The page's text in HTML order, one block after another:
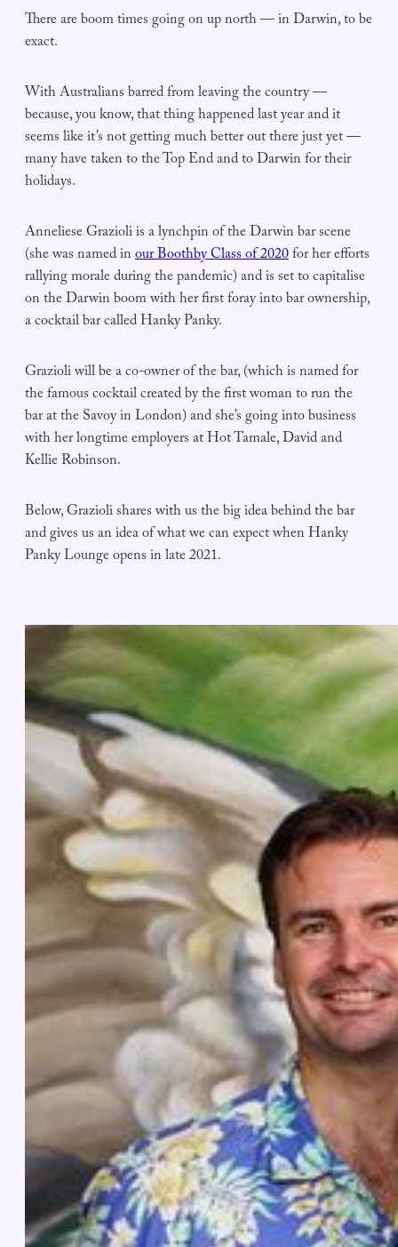
There are boom times going on up north — in Darwin, to be
exact.
With Australians barred from leaving the country —
because, you know, that thing happened last year and it
seems like it’s not getting much better out there just yet —
many have taken to the Top End and to Darwin for their
holidays.
Anneliese Grazioli is a lynchpin of the Darwin bar scene
(she was named inour Boothby Class of 2020for her efforts
rallying morale during the pandemic) and is set to capitalise
on the Darwin boom with her first foray into bar ownership,
a cocktail bar called Hanky Panky.
Grazioli will be a co-owner of the bar, (which is named for
the famous cocktail created by the first woman to run the
bar at the Savoy in London) and she’s going into business
with her longtime employers at Hot Tamale, David and
Kellie Robinson.
Below, Grazioli shares with us the big idea behind the bar
and gives us an idea of what we can expect when Hanky
Panky Lounge opens in late 2021.